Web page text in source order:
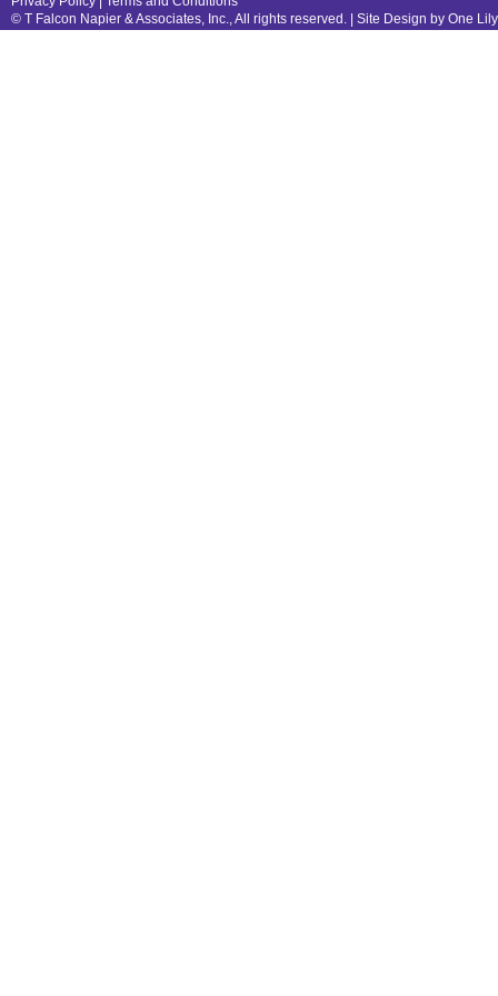
© T Falcon Napier & Associates, Inc., All rights reserved. | Site Design by One